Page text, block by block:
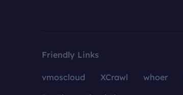
Friendly Links
vmoscloud XCrawl whoer